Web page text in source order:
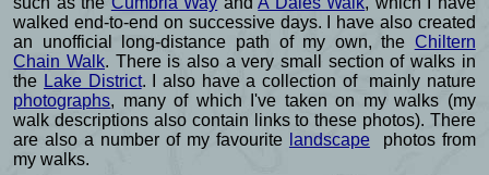
walked end-to-end on successive days. I have also created
an unofficial long-distance path of my own, the Chiltern
Chain Walk. There is also a very small section of walks in
the Lake District. I also have a collection of mainly nature
photographs, many of which I've taken on my walks (my
walk descriptions also contain links to these photos). There
are also a number of my favourite landscapephotos from
my walks.